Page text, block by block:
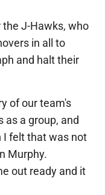
J-Hawks, who
in all to
and halt their
of our team's
as a group, and
I felt that was not
Murphy.
out ready and it